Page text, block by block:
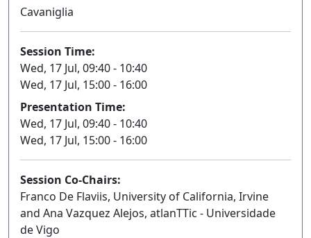
Cavaniglia
Session Time:
Wed, 17 Jul, 09:40 - 10:40
Wed, 17 Jul, 15:00 - 16:00
Presentation Time:
Wed, 17 Jul, 09:40 - 10:40
Wed, 17 Jul, 15:00 - 16:00
Session Co-Chairs:
Franco De Flaviis, University of California, Irvine
and Ana Vazquez Alejos, atlanTTic - Universidade
de Vigo